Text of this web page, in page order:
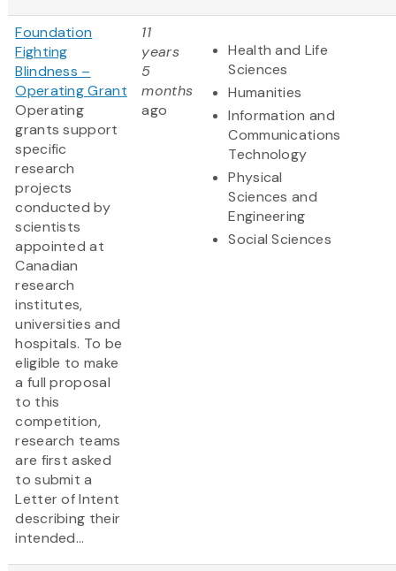
Foundation
Fighting
Blindness –
Operating Grant
Operating
grants support
specific
research
projects
conducted by
scientists
appointed at
Canadian
research
institutes,
universities and
hospitals. To be
eligible to make
a full proposal
to this
competition,
research teams
are first asked
to submit a
Letter of Intent
describing their
intended...
11
years
5
months
ago
Health and Life
Sciences
Humanities
Information and
Communications
Technology
Physical
Sciences and
Engineering
Social Sciences